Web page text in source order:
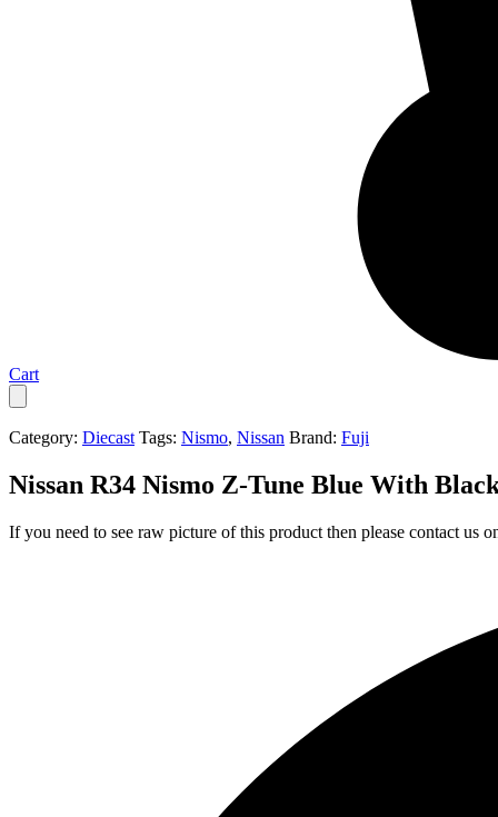
Cart
Category: Diecast Tags: Nismo, Nissan Brand: Fuji
Nissan R34 Nismo Z-Tune Blue With
If you need to see raw picture of this product then please contact us